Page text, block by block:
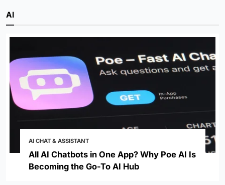
AI
AI CHAT & ASSISTANT
All AI Chatbots in One App? Why Poe AI Is
Becoming the Go-To AI Hub